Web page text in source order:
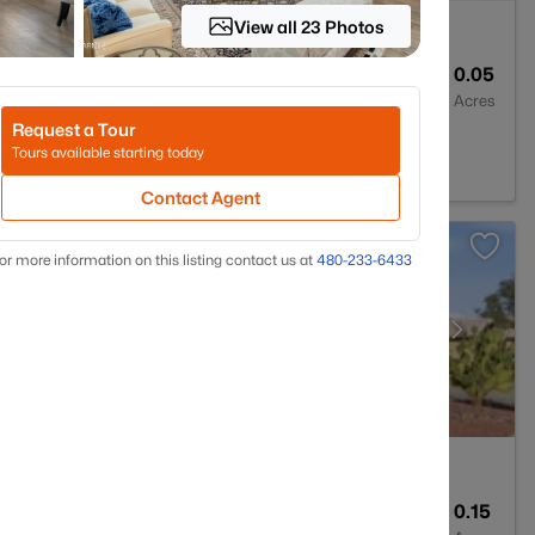
0.05
Acres
0.15
View all 23 Photos
Request a Tour
Tours available starting today
Contact Agent
more information on this listing contact us at 480-233-6433